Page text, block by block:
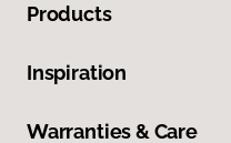
Products
Inspiration
Warranties & Care